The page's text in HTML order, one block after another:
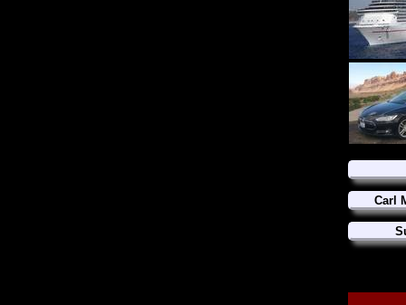
Carl